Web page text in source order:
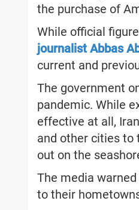
the purchase of
While official
journalist Abbas
current and
The government
pandemic. While
effective at all,
and other cities to
out on the
The media
to their